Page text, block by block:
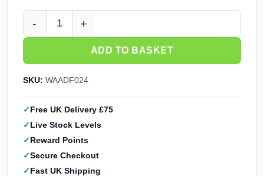
Wargames Atlantic The Damned Army Box (28mm)
ADD TO BASKET
SKU: WAADF024
Free UK Delivery £75
Live Stock Levels
Reward Points
Secure Checkout
Fast UK Shipping